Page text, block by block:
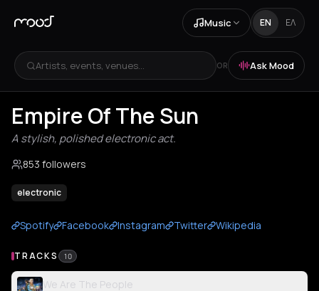
Music EN ΕΛ
Artists, events, venues... OR Ask Mood
Empire Of The Sun
A stylish, polished electronic act.
853 followers
electronic
Spotify Facebook Instagram Twitter Wikipedia
TRACKS 10
We Are The People